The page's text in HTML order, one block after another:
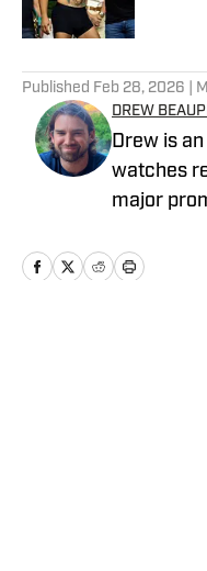
Published Feb 28, 2026 |
DREW
Drew is
watches
major
joined